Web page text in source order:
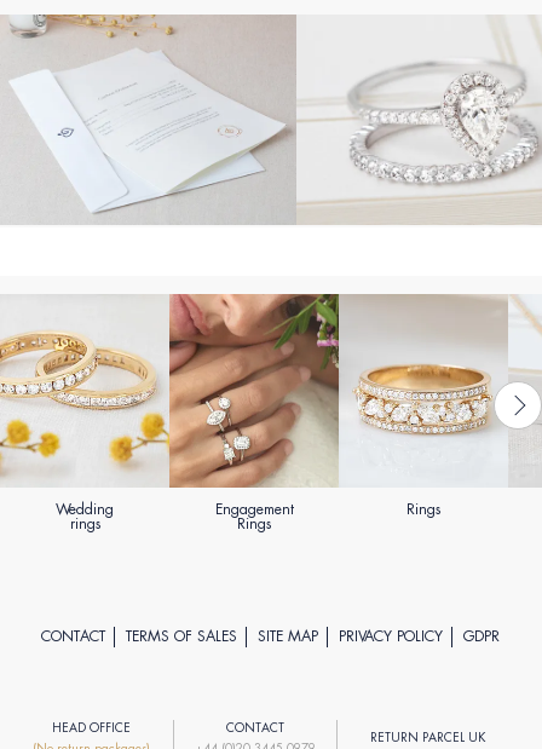
Wedding
rings
Engagement
Rings
Rings
CONTACT TERMS OF SALES SITE MAP PRIVACY POLICY GDPR
HEAD OFFICE
CONTACT
RETURN PARCEL UK